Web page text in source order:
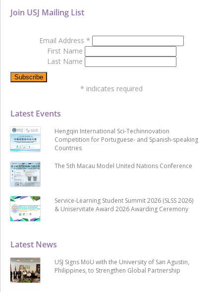
Latest News
USJ Signs MoU with the University of San Agustin,
Philippines, to Strengthen Global Partnership
Latest Events
Hengqin International Sci-Techinnovation
Competition for Portuguese- and Spanish-speaking
Countries
The 5th Macau Model United Nations Conference
Service-Learning Student Summit 2026 (SLSS 2026)
& Uniservitate Award 2026 Awarding Ceremony
Join USJ Mailing List
Email Address *
First Name
Last Name
* indicates required